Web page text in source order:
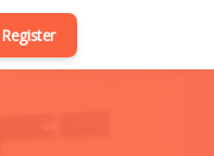
Register